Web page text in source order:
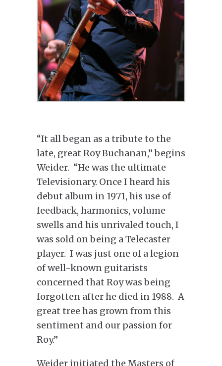
“It all began as a tribute to the
late, great Roy Buchanan,” begins
Weider. “He was the ultimate
Televisionary. Once I heard his
debut album in 1971, his use of
feedback, harmonics, volume
swells and his unrivaled touch, I
was sold on being a Telecaster
player. I was just one of a legion
of well-known guitarists
concerned that Roy was being
forgotten after he died in 1988. A
great tree has grown from this
sentiment and our passion for
Roy.”
Weider initiated the Masters of